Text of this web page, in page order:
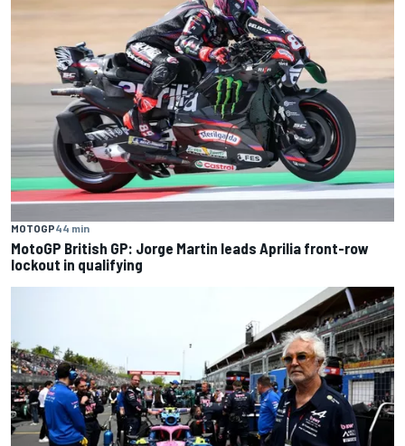
MOTOGP44 min
MotoGP British GP: Jorge Martin leads Aprilia front-row
lockout in qualifying